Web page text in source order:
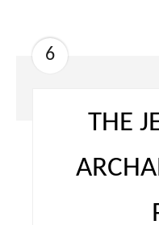
6
THE